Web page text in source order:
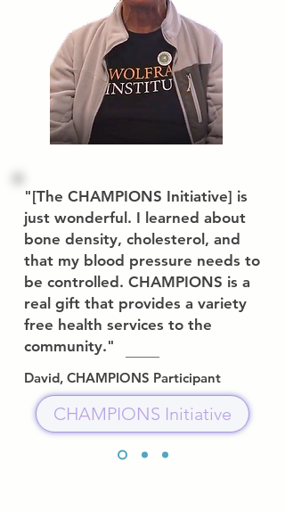
"[The CHAMPIONS Initiative] is
just wonderful. I learned about
bone density, cholesterol, and
that my blood pressure needs to
be controlled. CHAMPIONS is a
real gift that provides a variety
free health services to the
community."
David, CHAMPIONS Participant
CHAMPIONS Initiative